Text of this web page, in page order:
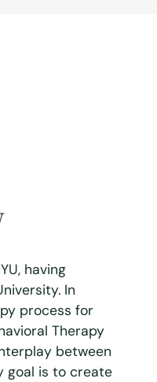
having
In
process for
Therapy
between
goal is to create